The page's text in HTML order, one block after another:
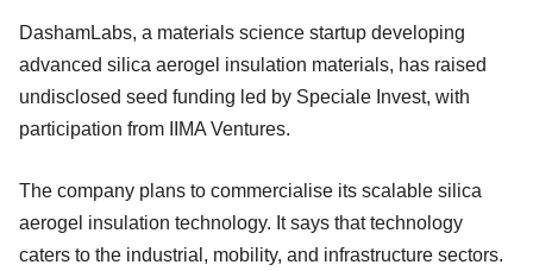
DashamLabs, a materials science startup developing
advanced silica aerogel insulation materials, has raised
undisclosed seed funding led by Speciale Invest, with
participation from IIMA Ventures.
The company plans to commercialise its scalable silica
aerogel insulation technology. It says that technology
caters to the industrial, mobility, and infrastructure sectors.